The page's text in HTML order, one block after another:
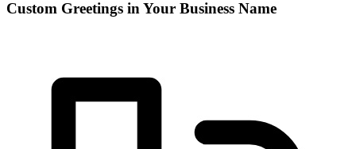
Custom Greetings in Your Business Name